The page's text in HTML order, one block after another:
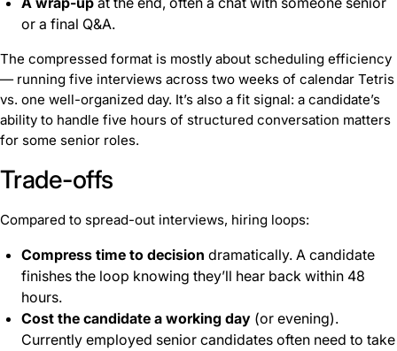
or a final Q&A.
The compressed format is mostly about scheduling efficiency
— running five interviews across two weeks of calendar Tetris
vs. one well-organized day. It’s also a fit signal: a candidate’s
ability to handle five hours of structured conversation matters
for some senior roles.
Trade-offs
Compared to spread-out interviews, hiring loops:
Compress time to decision dramatically. A candidate
finishes the loop knowing they’ll hear back within 48
hours.
Cost the candidate a working day (or evening).
Currently employed senior candidates often need to take